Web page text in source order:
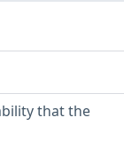
that the